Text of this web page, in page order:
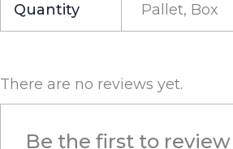
Quantity Pallet, Box
There are no reviews yet.
Be the first to review